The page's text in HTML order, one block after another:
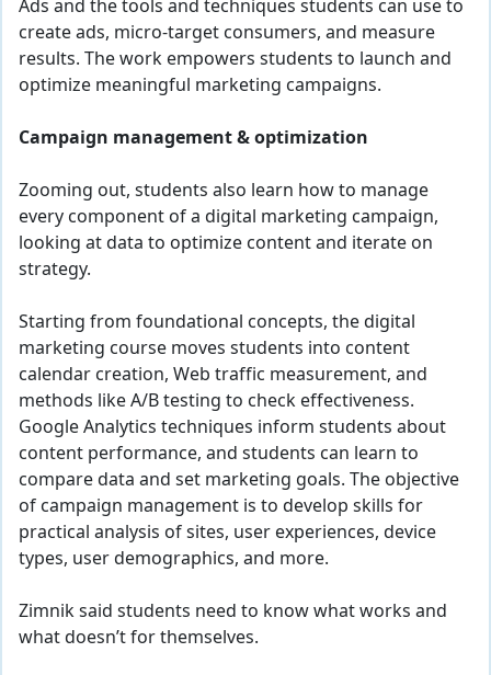
Ads and the tools and techniques students can use to
create ads, micro-target consumers, and measure
results. The work empowers students to launch and
optimize meaningful marketing campaigns.
Campaign management & optimization
Zooming out, students also learn how to manage
every component of a digital marketing campaign,
looking at data to optimize content and iterate on
strategy.
Starting from foundational concepts, the digital
marketing course moves students into content
calendar creation, Web traffic measurement, and
methods like A/B testing to check effectiveness.
Google Analytics techniques inform students about
content performance, and students can learn to
compare data and set marketing goals. The objective
of campaign management is to develop skills for
practical analysis of sites, user experiences, device
types, user demographics, and more.
Zimnik said students need to know what works and
what doesn’t for themselves.